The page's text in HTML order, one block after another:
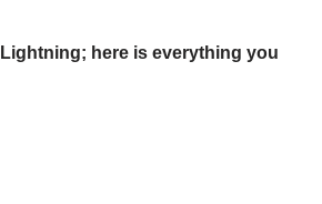
here is everything you